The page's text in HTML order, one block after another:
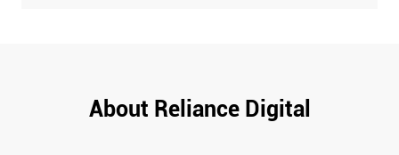
About Reliance Digital